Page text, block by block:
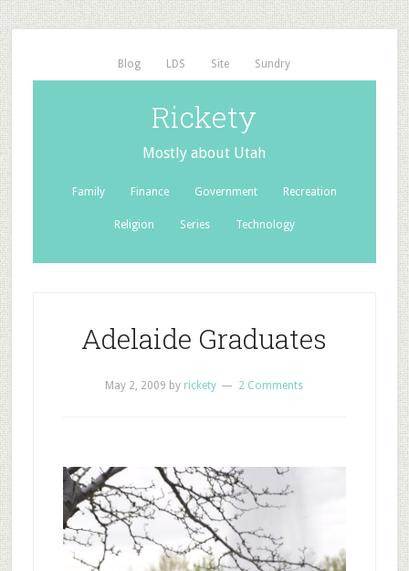
Blog LDS Site Sundry
Rickety
Mostly about Utah
Family Finance Government Recreation
Religion Series Technology
Adelaide Graduates
May 2, 2009 by rickety 2 Comments